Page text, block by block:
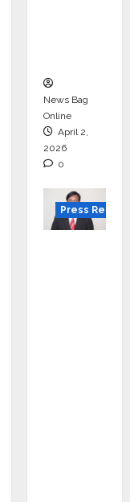
News Bag
Online
April 2,
2026
0
Press